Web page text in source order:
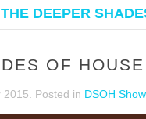
DEEPER
OF
2015 . Posted in DSOH